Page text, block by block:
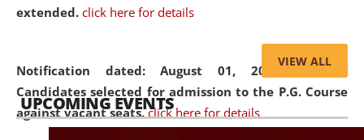
extended. click here for details
Notification dated: August 01, 2026,List of
Candidates selected for admission to the P.G. Course
against vacant seats. click here for details
VIEW ALL
UPCOMING EVENTS